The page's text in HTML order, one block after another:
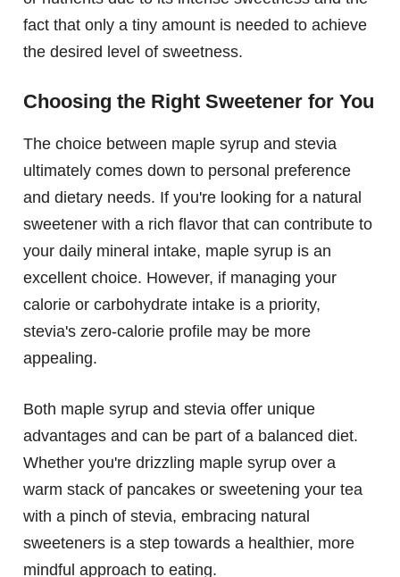
fact that only a tiny amount is needed to achieve
the desired level of sweetness.
Choosing the Right Sweetener for You
The choice between maple syrup and stevia
ultimately comes down to personal preference
and dietary needs. If you're looking for a natural
sweetener with a rich flavor that can contribute to
your daily mineral intake, maple syrup is an
excellent choice. However, if managing your
calorie or carbohydrate intake is a priority,
stevia's zero-calorie profile may be more
appealing.
Both maple syrup and stevia offer unique
advantages and can be part of a balanced diet.
Whether you're drizzling maple syrup over a
warm stack of pancakes or sweetening your tea
with a pinch of stevia, embracing natural
sweeteners is a step towards a healthier, more
mindful approach to eating.